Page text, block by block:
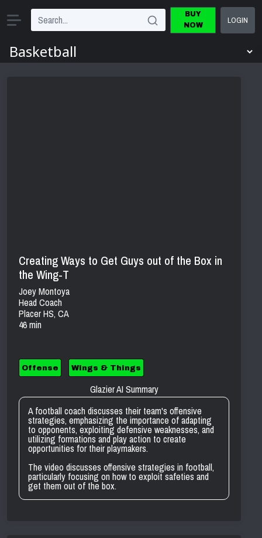
BUY
NOW
LOGIN
Creating Ways to Get Guys out of the Box in
the Wing-T
Joey Montoya
Head Coach
Placer HS, CA
46 min
Offense Wings & Things
Glazier AI Summary
A football coach discusses their team's offensive
strategies, emphasizing the importance of adapting
to opponents, exploiting defensive weaknesses, and
utilizing formations and play action to create
opportunities for their playmakers.
The video discusses offensive strategies in football,
particularly focusing on how to exploit safeties and
get them out of the box.